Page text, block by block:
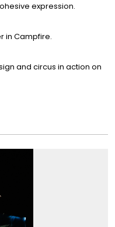
expression.
in Campfire.
and circus in action on